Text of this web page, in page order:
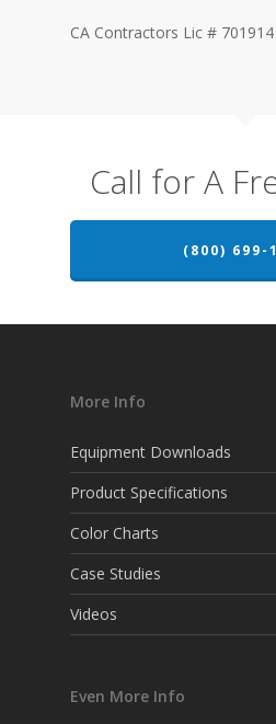
CA Contractors Lic # 701914
Call for A
(800) 699-
More Info
Equipment Downloads
Product Specifications
Color Charts
Case Studies
Videos
Even More Info